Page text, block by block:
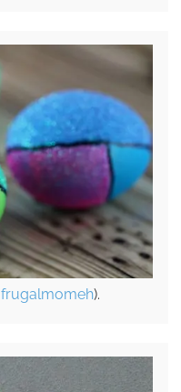
frugalmomeh).